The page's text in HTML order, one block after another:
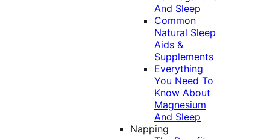
And Sleep
Common
Natural Sleep
Aids &
Supplements
Everything
You Need To
Know About
Magnesium
And Sleep
Napping